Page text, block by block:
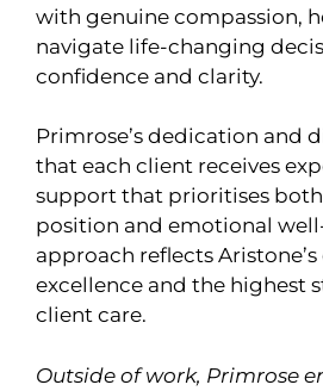
with genuine compassion,
navigate life-changing
confidence and clarity.
Primrose’s dedication and
that each client receives
support that prioritises
position and emotional
approach reflects
excellence and the highest
client care.
Outside of work, Primrose